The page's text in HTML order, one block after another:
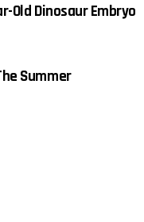
Old Dinosaur Embryo
Summer